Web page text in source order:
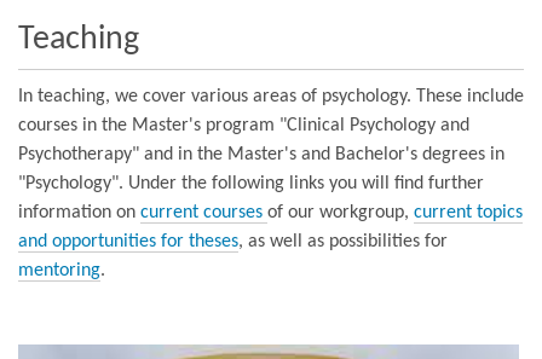
Teaching
In teaching, we cover various areas of psychology. These include
courses in the Master's program "Clinical Psychology and
Psychotherapy" and in the Master's and Bachelor's degrees in
"Psychology". Under the following links you will find further
information on current courses of our workgroup, current topics
and opportunities for theses, as well as possibilities for
mentoring.